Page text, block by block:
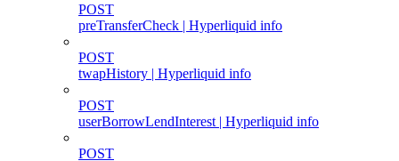
POST
preTransferCheck | Hyperliquid info
POST
twapHistory | Hyperliquid info
POST
userBorrowLendInterest | Hyperliquid info
POST